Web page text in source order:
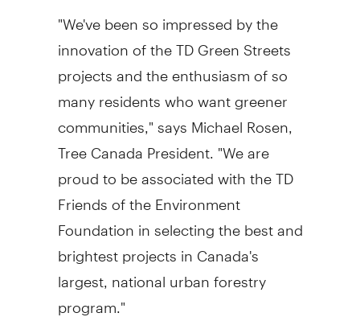
"We've been so impressed by the
innovation of the TD Green Streets
projects and the enthusiasm of so
many residents who want greener
communities," says Michael Rosen,
Tree Canada President. "We are
proud to be associated with the TD
Friends of the Environment
Foundation in selecting the best and
brightest projects in Canada's
largest, national urban forestry
program."